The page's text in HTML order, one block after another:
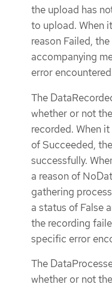
the upload has
to upload. When
reason Failed,
accompanying
error
The
whether or not
recorded. When
of Succeeded,
successfully.
a reason of
gathering
a status of False
the recording
specific error
The
whether or not